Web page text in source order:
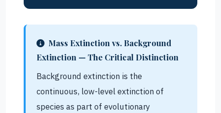
Mass Extinction vs. Background
Extinction — The Critical Distinction
Background extinction is the
continuous, low-level extinction of
species as part of evolutionary